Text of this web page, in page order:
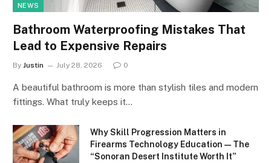
NEWS
Bathroom Waterproofing Mistakes That
Lead to Expensive Repairs
By Justin July 28, 2026 0
A beautiful bathroom is more than stylish tiles and modern
fittings. What truly keeps it…
Why Skill Progression Matters in
Firearms Technology Education — The
“Sonoran Desert Institute Worth It”